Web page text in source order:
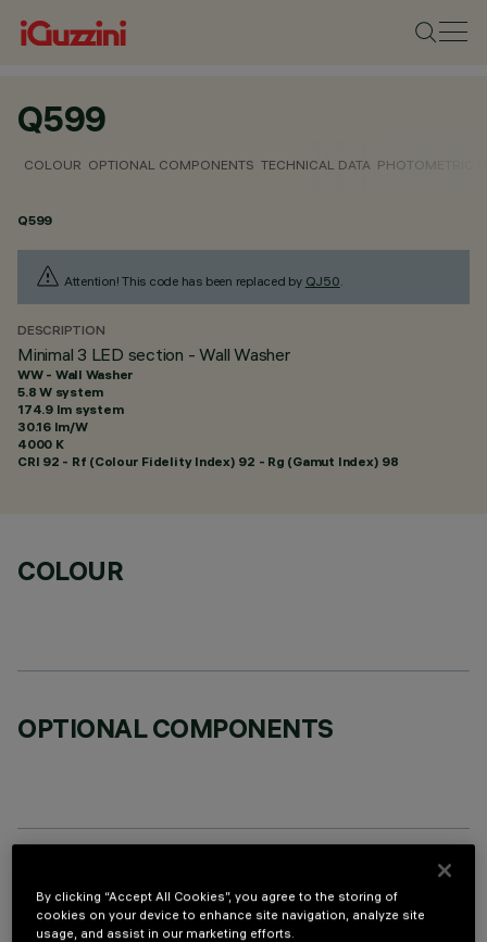
Q599
COLOUR OPTIONAL COMPONENTS TECHNICAL DATA PHOTOMETRIC
Q599
Attention! This code has been replaced by QJ50.
DESCRIPTION
Minimal 3 LED section - Wall Washer
WW - Wall Washer
5.8 W system
174.9 lm system
30.16 lm/W
4000 K
CRI 92 - Rf (Colour Fidelity Index) 92 - Rg (Gamut Index) 98
COLOUR
OPTIONAL COMPONENTS
TECHNICAL DATA
LAST UPDATE: 01/08/2026
By clicking “Accept All Cookies”, you agree to the storing of
cookies on your device to enhance site navigation, analyze site
usage, and assist in our marketing efforts.